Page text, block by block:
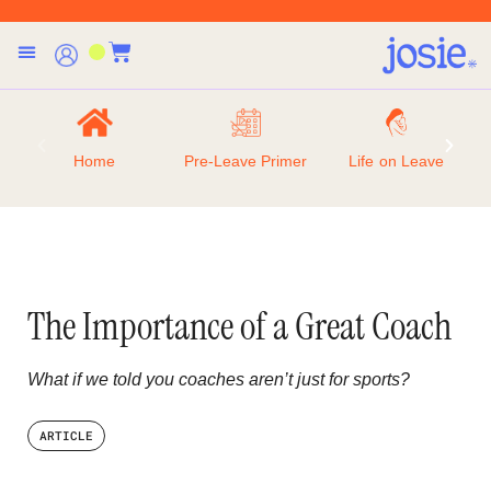
Home Pre-Leave Primer Life on Leave
The Importance of a Great Coach
What if we told you coaches aren’t just for sports?
ARTICLE